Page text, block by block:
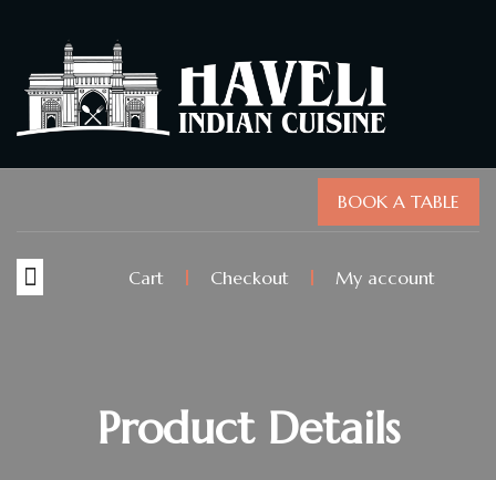
BOOK A TABLE
Cart Checkout My account
Product Details